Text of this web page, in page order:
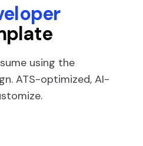
using the
ATS-optimized, AI-